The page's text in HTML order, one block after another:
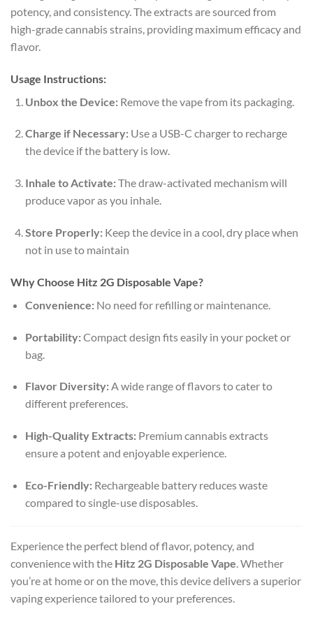
potency, and consistency. The extracts are sourced from
high-grade cannabis strains, providing maximum efficacy and
flavor.
Usage Instructions:
Unbox the Device: Remove the vape from its packaging.
Charge if Necessary: Use a USB-C charger to recharge
the device if the battery is low.
Inhale to Activate:The draw-activated mechanism will
produce vapor as you inhale.
Store Properly: Keep the device in a cool, dry place when
not in use to maintain
Why Choose Hitz 2G Disposable Vape?
Convenience: No need for refilling or maintenance.
Portability:Compact design fits easily in your pocket or
bag.
Flavor Diversity:A wide range of flavors to cater to
different preferences.
High-Quality Extracts: Premium cannabis extracts
ensure a potent and enjoyable experience.
Eco-Friendly: Rechargeable battery reduces waste
compared to single-use disposables.
Experience the perfect blend of flavor, potency, and
convenience with the Hitz 2G Disposable Vape . Whether
you’re at home or on the move, this device delivers a superior
vaping experience tailored to your preferences.